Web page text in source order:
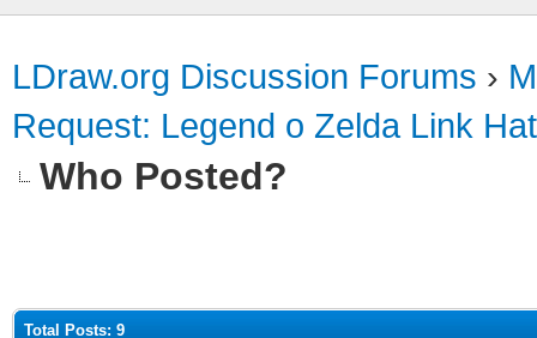
LDraw.org Discussion Forums ›
Request: Legend o Zelda Link
Who Posted?
Total Posts: 9